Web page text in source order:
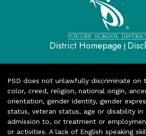
District Homepage |
PSD does not unlawfully discriminate on
color, creed, religion, national origin,
orientation, gender identity, gender
status, veteran status, age or disability in
admission to, or treatment or
or activities. A lack of English speaking